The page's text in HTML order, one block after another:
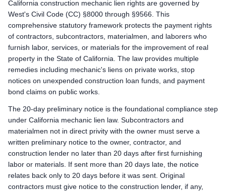
Enforcement: Commence an action to foreclose the
Subcontractors & Suppliers
Preliminary Notice: Serve a Preliminary 20-Day Notice on
Mechanic Lien: Record the Claim of Mechanics Lien within
Enforcement: Commence an action to foreclose the
Remote Claimants
Preliminary Notice: Serve a Preliminary 20-Day Notice on
Mechanic Lien: Record the Claim of Mechanics Lien within
Enforcement: Commence an action to foreclose the
California public works deadlines
Prime Contractor
Preliminary Notice: Not applicable. The prime contractor is
Bond Claim / Stop Payment Notice: Not applicable.
Lawsuit to Enforce Bond Claim: Contract remedies against
Subcontractors & Suppliers
California construction mechanic lien rights are governed by
West's Civil Code (CC) §8000 through §9566. This
comprehensive statutory framework protects the payment rights
of contractors, subcontractors, materialmen, and laborers who
furnish labor, services, or materials for the improvement of real
property in the State of California. The law provides multiple
remedies including mechanic's liens on private works, stop
notices on unexpended construction loan funds, and payment
bond claims on public works.
The 20-day preliminary notice is the foundational compliance step
under California mechanic lien law. Subcontractors and
materialmen not in direct privity with the owner must serve a
written preliminary notice to the owner, contractor, and
construction lender no later than 20 days after first furnishing
labor or materials. If sent more than 20 days late, the notice
relates back only to 20 days before it was sent. Original
contractors must give notice to the construction lender, if any,